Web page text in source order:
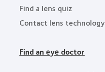
Find a lens quiz
Contact lens technology
Find an eye doctor